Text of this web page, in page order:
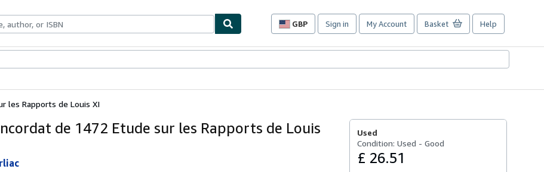
GBP
Site
preferences
Sign in My Account Basket Help
les Rapports de Louis XI
de 1472 Etude sur les Rapports de Louis
Used
Condition: Used - Good
£ 26.51